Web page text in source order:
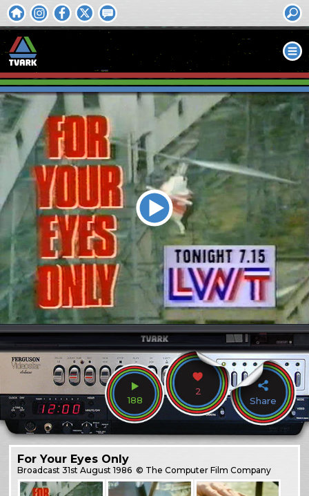
188
2
Share
For Your Eyes Only
Broadcast31st August 1986 © The Computer Film Company